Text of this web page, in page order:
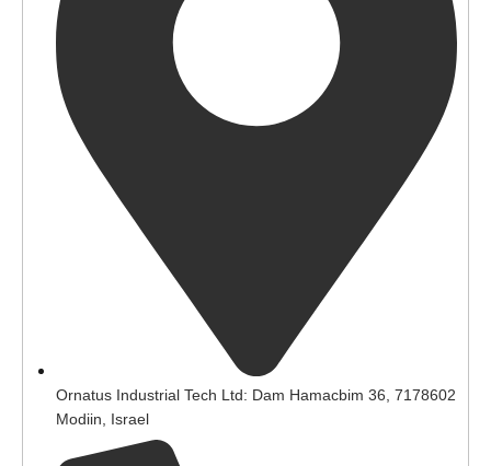
Ornatus Industrial Tech Ltd: Dam Hamacbim 36, 7178602
Modiin, Israel